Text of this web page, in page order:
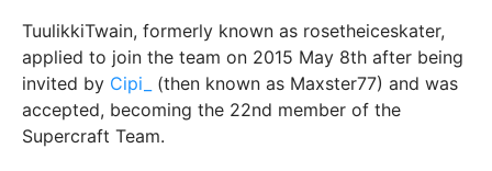
TuulikkiTwain, formerly known as rosetheiceskater,
applied to join the team on 2015 May 8th after being
invited by Cipi_
(then known as Maxster77) and was
accepted, becoming the 22nd member of the
Supercraft Team.